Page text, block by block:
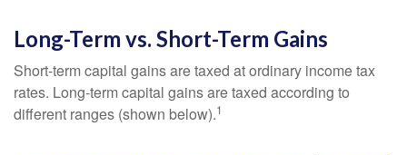
Long-Term vs. Short-Term Gains
Short-term capital gains are taxed at ordinary income tax
rates. Long-term capital gains are taxed according to
different ranges (shown below).1